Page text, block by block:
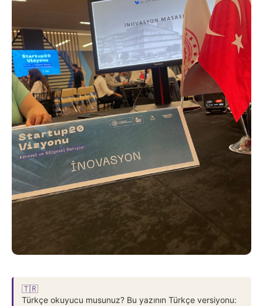
🇹🇷
Türkçe okuyucu musunuz? Bu yazının Türkçe versiyonu: